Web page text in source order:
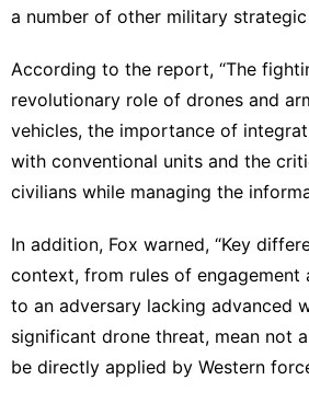
a number of other military
According to the report, “The
revolutionary role of drones and
vehicles, the importance of
with conventional units and the
civilians while managing the
In addition, Fox warned, “Key
context, from rules of engagement
to an adversary lacking advanced
significant drone threat, mean not
be directly applied by Western